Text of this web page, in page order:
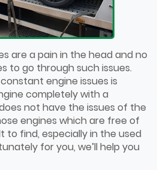
are a pain in the head and no
to go through such issues.
engine issues is
completely with a
not have the issues of the
engines which are free of
to find, especially in the used
for you, we’ll help you